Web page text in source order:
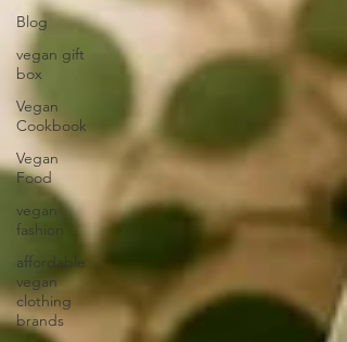
Blog
vegan gift
box
Vegan
Cookbook
Vegan
Food
vegan
fashion
affordable
vegan
clothing
brands